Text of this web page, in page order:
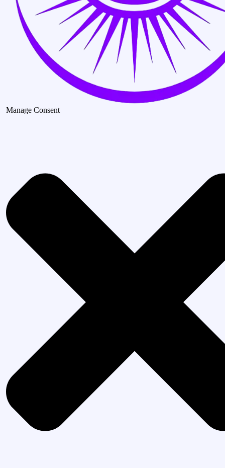
Manage Consent